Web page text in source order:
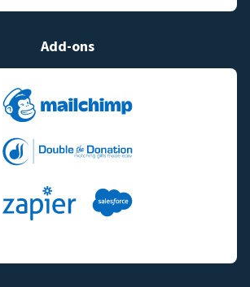
Add-ons